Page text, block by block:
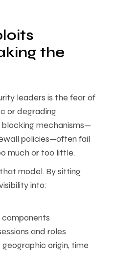
the
leaders is the fear of
or degrading
mechanisms—
policies—often fail
much or too little.
model. By sitting
into:
and roles
origin, time